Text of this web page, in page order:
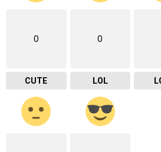
0
CUTE
0
LOL